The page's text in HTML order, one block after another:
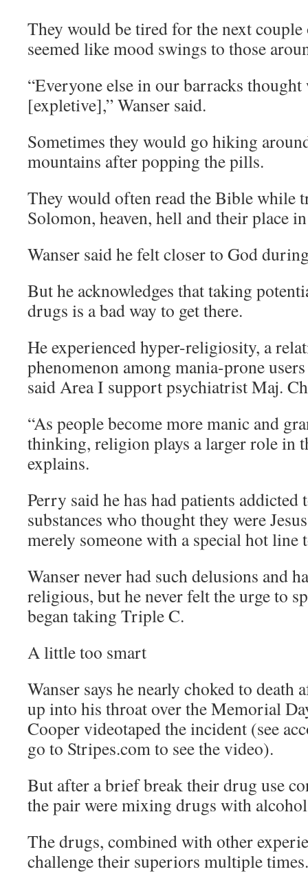
They would be tired for the next
seemed like mood swings to those
“Everyone else in our barracks thought
[expletive],” Wanser said.
Sometimes they would go hiking
mountains after popping the pills.
They would often read the Bible while
Solomon, heaven, hell and their place
Wanser said he felt closer to God
But he acknowledges that taking
drugs is a bad way to get there.
He experienced hyper-religiosity, a
phenomenon among mania-prone
said Area I support psychiatrist Maj.
“As people become more manic and
thinking, religion plays a larger role in
explains.
Perry said he has had patients
substances who thought they were
merely someone with a special hot line
Wanser never had such delusions and
religious, but he never felt the urge to
began taking Triple C.
A little too smart
Wanser says he nearly choked to death
up into his throat over the Memorial
Cooper videotaped the incident (see
go to Stripes.com to see the video).
But after a brief break their drug use
the pair were mixing drugs with
The drugs, combined with other
challenge their superiors multiple times.